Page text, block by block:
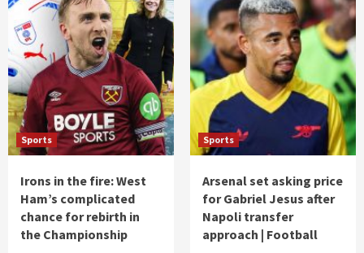
Sports
Irons in the fire: West
Ham’s complicated
chance for rebirth in
the Championship
Sports
Arsenal set asking price
for Gabriel Jesus after
Napoli transfer
approach | Football